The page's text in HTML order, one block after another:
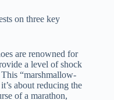
on three key
are renowned for
a level of shock
“marshmallow-
about reducing the
of a marathon,